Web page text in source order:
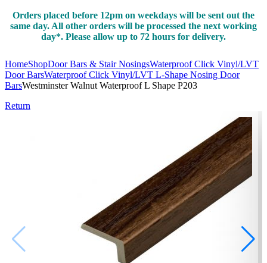
Orders placed before 12pm on weekdays will be sent out the
same day. All other orders will be processed the next working
day*. Please allow up to 72 hours for delivery.
HomeShopDoor Bars & Stair NosingsWaterproof Click Vinyl/LVT
Door BarsWaterproof Click Vinyl/LVT L-Shape Nosing Door
BarsWestminster Walnut Waterproof L Shape P203
Return